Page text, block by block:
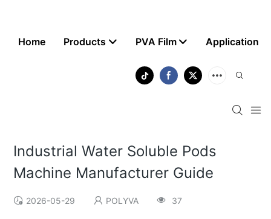
Home Products PVA Film Application
Industrial Water Soluble Pods
Machine Manufacturer Guide
2026-05-29 POLYVA 37